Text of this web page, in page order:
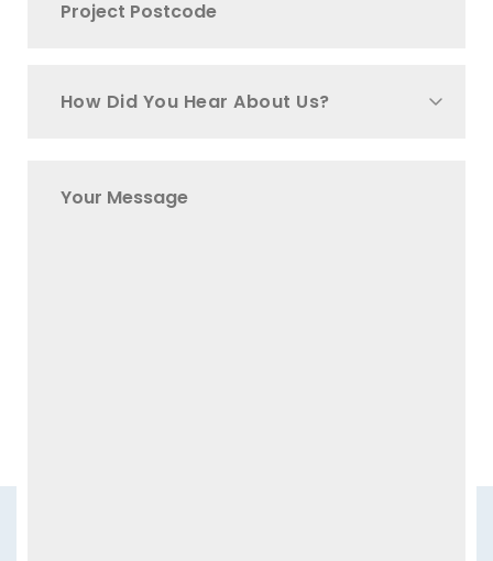
How Did You Hear About Us?